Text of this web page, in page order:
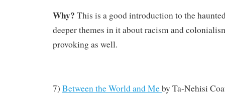
Why? This is a good introduction to the
deeper themes in it about racism and
provoking as well.
7) Between the World and Meby Ta-Nehisi